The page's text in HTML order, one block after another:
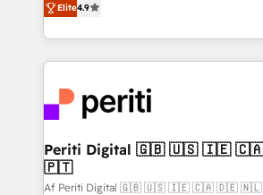
2️⃣ AIエージェント組織構築 営業・マーケティング業務
の一部をAIが自律実行する組織への移
DX × AI推進のPMO伴走支援 複数部門
革を、構想から実装・定着までPMOと
定の代行ではなく、設計の責任」を引
の統合・浸透・変革管理を実行します。 ▸ CMS戦
計・構築：リード獲得・CVR・SEOを
development—always fueled by
ideas, opportunities, and challenges
experiences. To us, technology is
and—most importantly—simple.
into bold ideas and shape them into
products and strategies that actually
difference.
Elite4.9
Periti Digital 🇬🇧 🇺🇸 🇮🇪 🇨🇦 🇩🇪 🇳🇱
🇵🇹
Af Periti Digital 🇬🇧 🇺🇸 🇮🇪 🇨🇦 🇩🇪